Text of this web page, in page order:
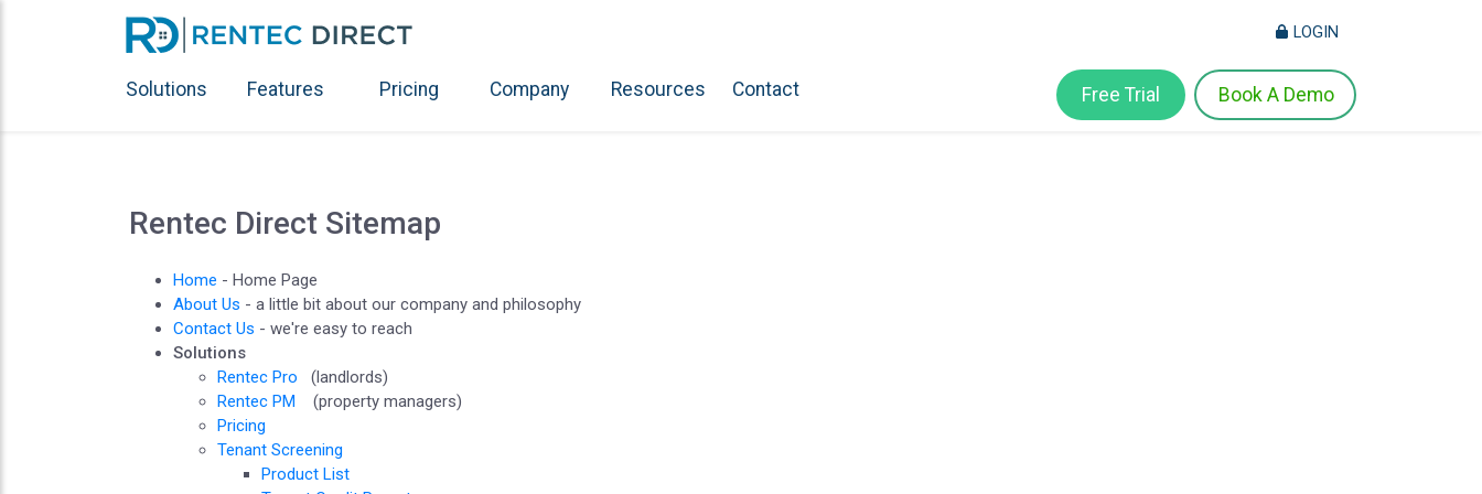
Solutions Features Pricing Company Resources Contact
LOGIN
Free Trial Book A Demo
Rentec Direct Sitemap
Home - Home Page
About Us - a little bit about our company and philosophy
Contact Us - we're easy to reach
Solutions
Rentec Pro (landlords)
Rentec PM (property managers)
Pricing
Tenant Screening
Product List